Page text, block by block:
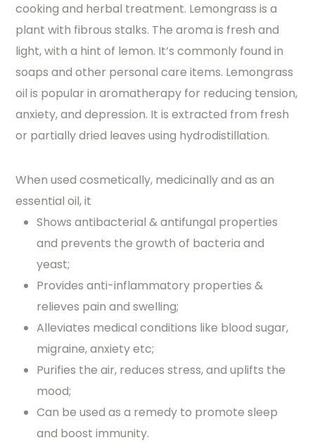
cooking and herbal treatment. Lemongrass is a
plant with fibrous stalks. The aroma is fresh and
light, with a hint of lemon. It’s commonly found in
soaps and other personal care items. Lemongrass
oil is popular in aromatherapy for reducing tension,
anxiety, and depression. It is extracted from fresh
or partially dried leaves using hydrodistillation.
When used cosmetically, medicinally and as an
essential oil, it
Shows antibacterial & antifungal properties
and prevents the growth of bacteria and
yeast;
Provides anti-inflammatory properties &
relieves pain and swelling;
Alleviates medical conditions like blood sugar,
migraine, anxiety etc;
Purifies the air, reduces stress, and uplifts the
mood;
Can be used as a remedy to promote sleep
and boost immunity.